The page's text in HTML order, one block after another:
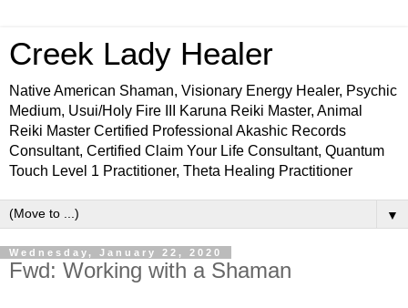
Creek Lady Healer
Native American Shaman, Visionary Energy Healer, Psychic
Medium, Usui/Holy Fire III Karuna Reiki Master, Animal
Reiki Master Certified Professional Akashic Records
Consultant, Certified Claim Your Life Consultant, Quantum
Touch Level 1 Practitioner, Theta Healing Practitioner
▼
Wednesday, January 22, 2020
Fwd: Working with a Shaman